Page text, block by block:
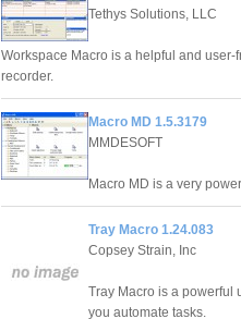
Tethys Solutions, LLC
Workspace Macro is a helpful and
recorder.
Macro MD 1.5.3179
MMDESOFT
Macro MD is a very
Tray Macro 1.24.083
Copsey Strain, Inc
Tray Macro is a powerful
you automate tasks.